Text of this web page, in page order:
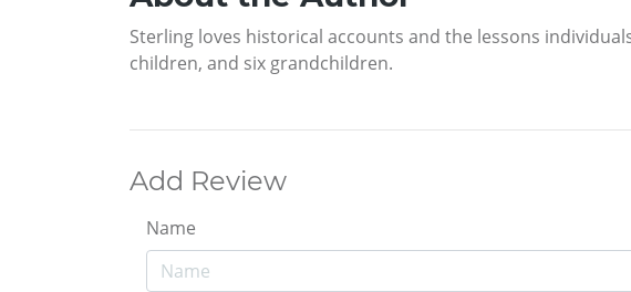
Sterling loves historical accounts and the lessons
children, and six grandchildren.
Add Review
Name